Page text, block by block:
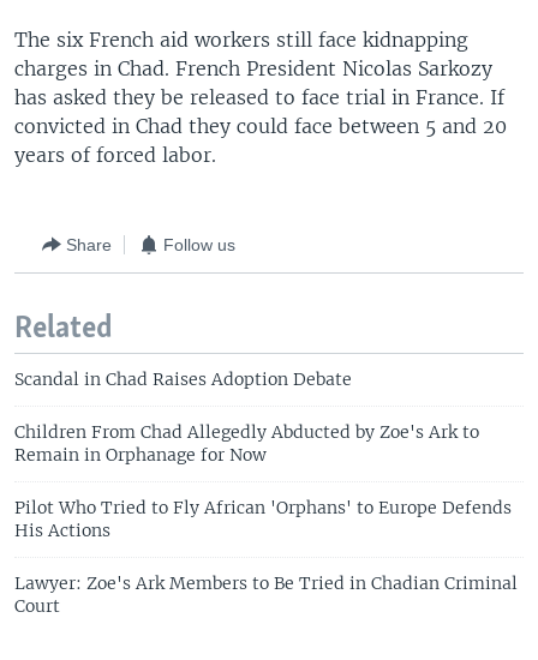
The six French aid workers still face kidnapping
charges in Chad. French President Nicolas Sarkozy
has asked they be released to face trial in France. If
convicted in Chad they could face between 5 and 20
years of forced labor.
Share Follow us
Related
Scandal in Chad Raises Adoption Debate
Children From Chad Allegedly Abducted by Zoe's Ark to
Remain in Orphanage for Now
Pilot Who Tried to Fly African 'Orphans' to Europe Defends
His Actions
Lawyer: Zoe's Ark Members to Be Tried in Chadian Criminal
Court